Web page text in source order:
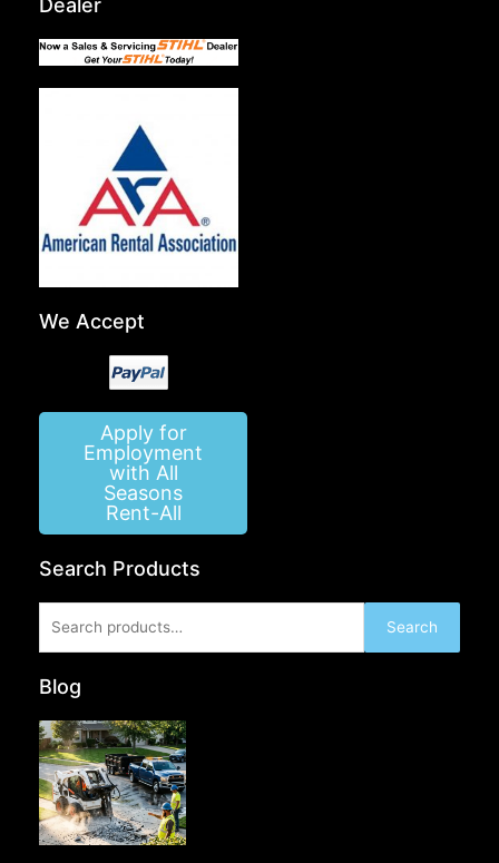
We Accept
Apply for
Employment
with All
Seasons
Rent-All
Search Products
for:
Search
Blog